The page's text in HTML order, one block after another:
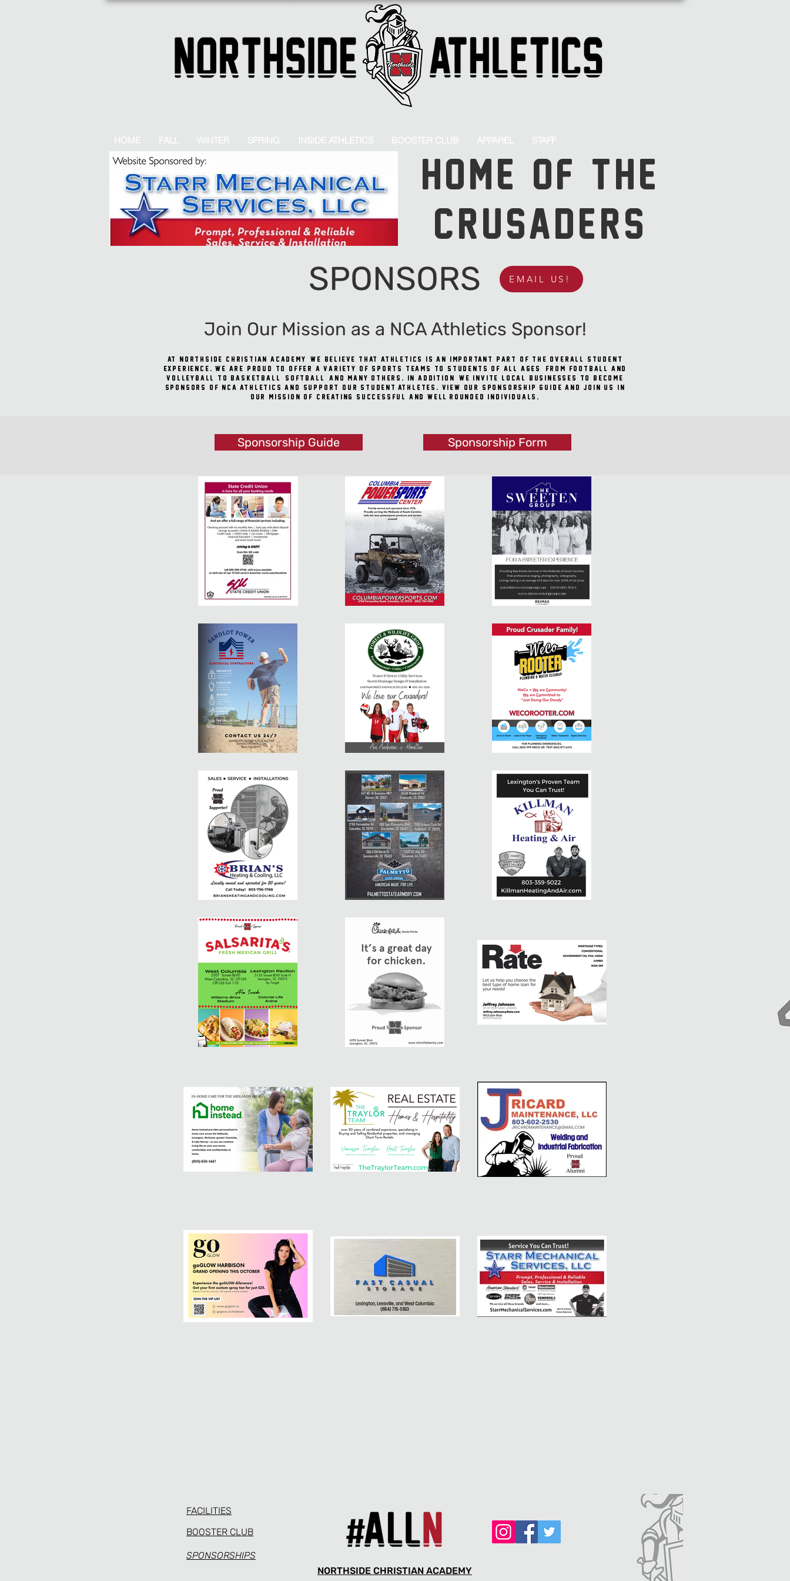
HOME FALL WINTER SPRING INSIDE ATHLETICS BOOSTER CLUB APPAREL STAFF
HOME OF THE
CRUSADERS
SPONSORS EMAIL US!
At Northside Christian Academy, we believe that athletics is an important part of the overall student
experience. We are proud to offer a variety of sports teams to students of all ages, from football and
volleyball to basketball, softball, and many others. In addition, we invite local businesses to become
sponsors of NCA athletics and support our student-athletes. View our sponsorship guide and join us in
our mission of creating successful and well-rounded individuals.
Join Our Mission as a NCA Athletics Sponsor!
Sponsorship Guide Sponsorship Form
FACILITIES
BOOSTER CLUB
SPONSORSHIPS
NORTHSIDE CHRISTIAN ACADEMY